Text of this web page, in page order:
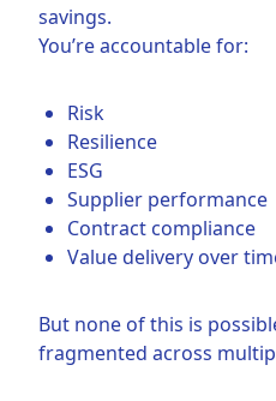
savings.
You’re accountable for:
Risk
Resilience
ESG
Supplier performance
Contract compliance
Value delivery over
But none of this is
fragmented across